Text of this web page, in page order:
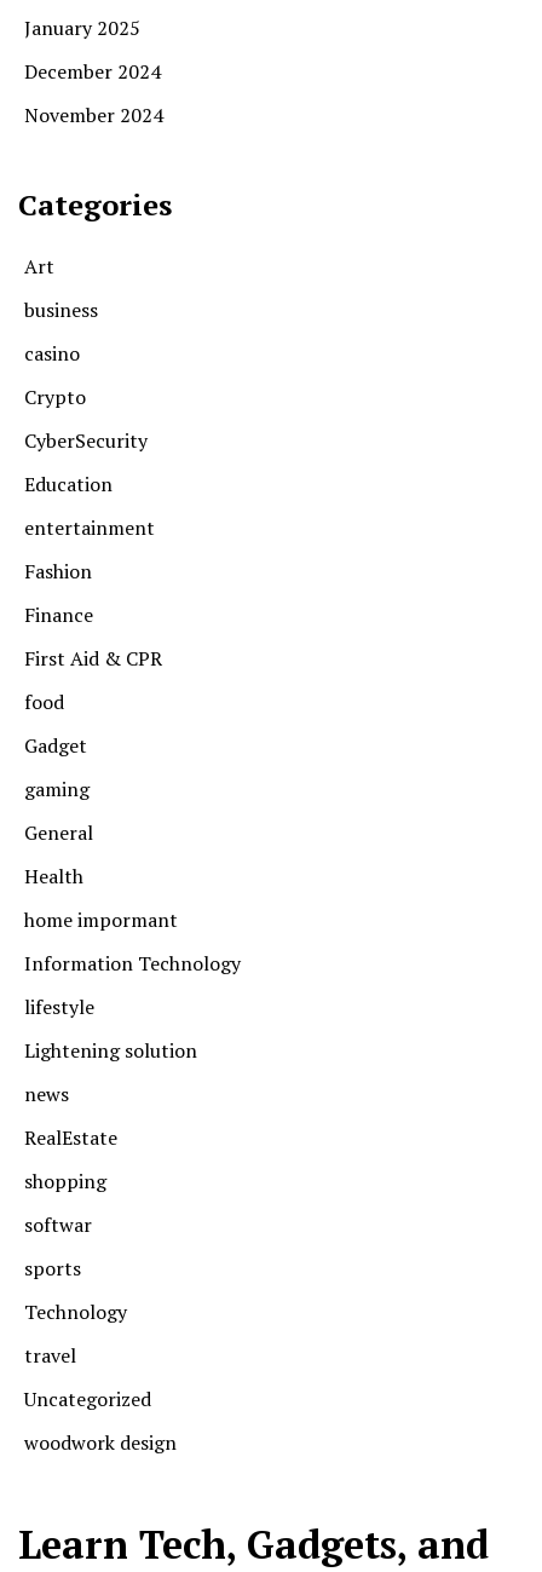
January 2025
December 2024
November 2024
Categories
Art
business
casino
Crypto
CyberSecurity
Education
entertainment
Fashion
Finance
First Aid & CPR
food
Gadget
gaming
General
Health
home impormant
Information Technology
lifestyle
Lightening solution
news
RealEstate
shopping
softwar
sports
Technology
travel
Uncategorized
woodwork design
Learn Tech, Gadgets, and